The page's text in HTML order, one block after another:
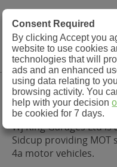
MOT
MOT Testing
Wj King
Wj King Garages Ltd is
Sidcup providing MOT
4a motor vehicles.
Consent Required
By clicking Accept you
website to use cookies
technologies that will
ads and an enhanced
using data relating to
browsing activity. You
help with your decision
be cookied for 7 days.